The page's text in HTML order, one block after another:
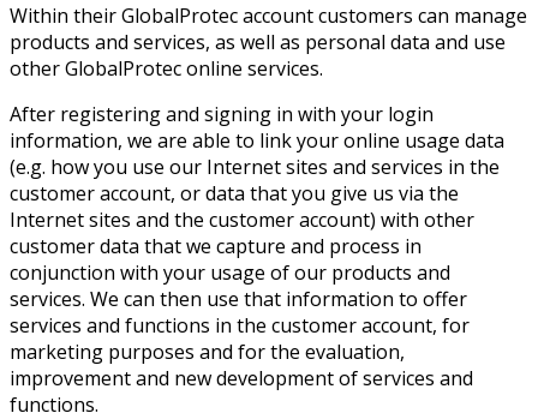
Within their GlobalProtec account customers can manage
products and services, as well as personal data and use
other GlobalProtec online services.
After registering and signing in with your login
information, we are able to link your online usage data
(e.g. how you use our Internet sites and services in the
customer account, or data that you give us via the
Internet sites and the customer account) with other
customer data that we capture and process in
conjunction with your usage of our products and
services. We can then use that information to offer
services and functions in the customer account, for
marketing purposes and for the evaluation,
improvement and new development of services and
functions.